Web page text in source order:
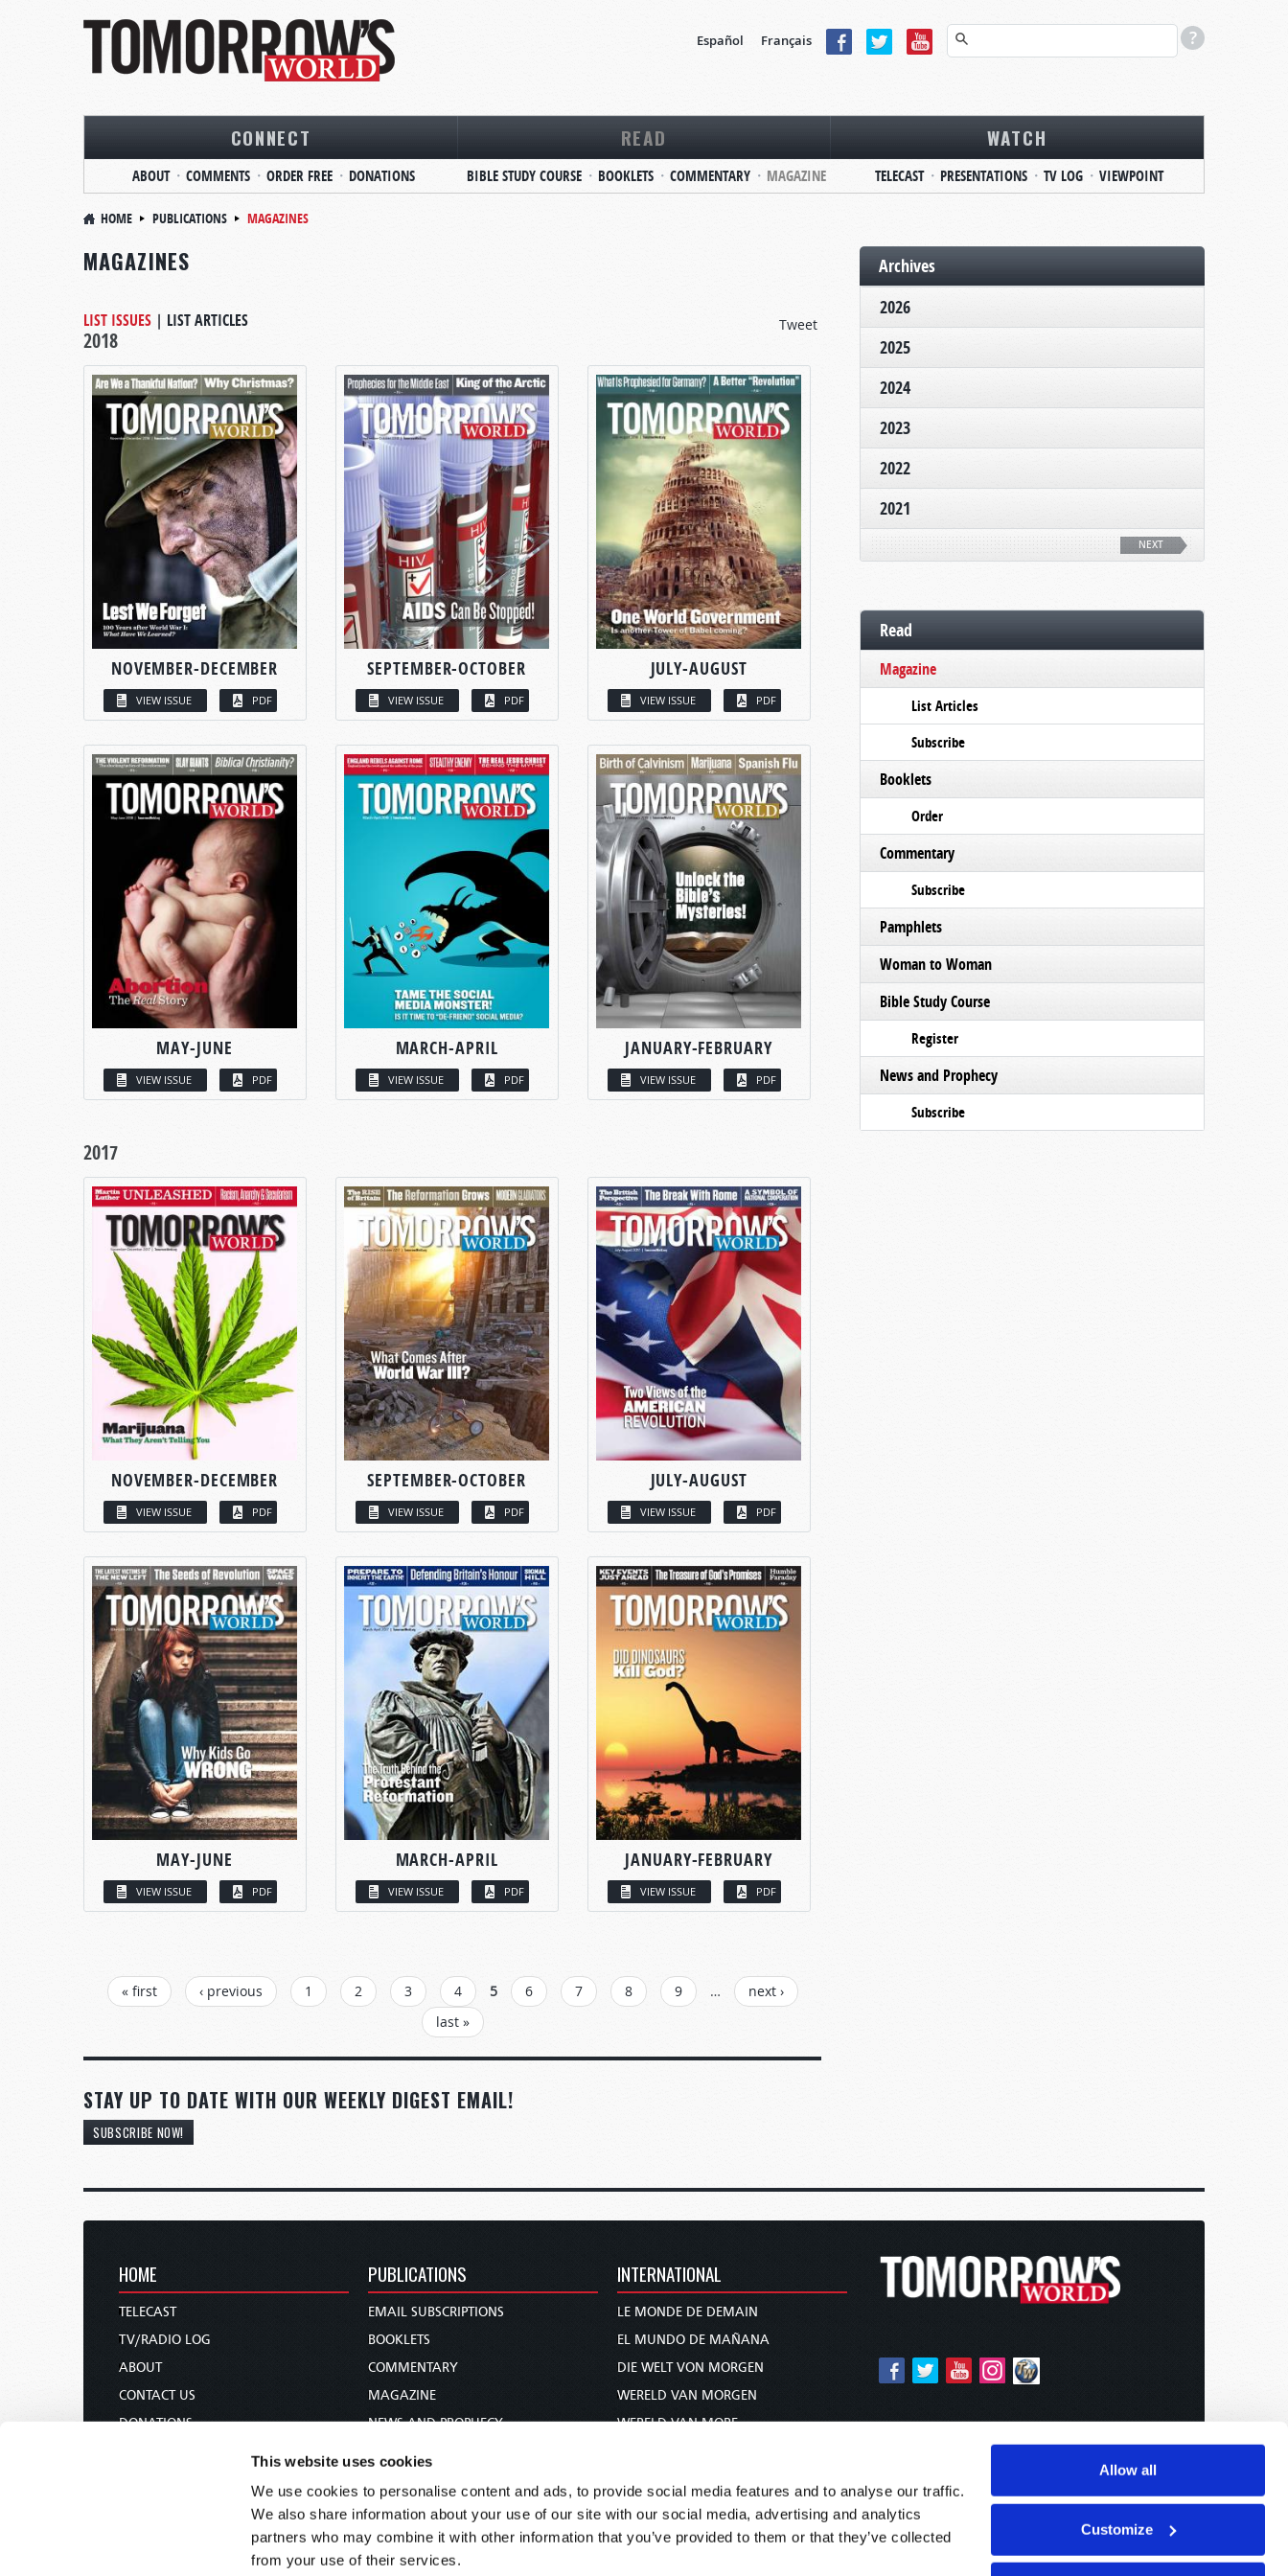
This website uses cookies
We use cookies to personalise content and ads, to provide social media features and to analyse our traffic.
We also share information about your use of our site with our social media, advertising and analytics
partners who may combine it with other information that you’ve provided to them or that they’ve collected
from your use of their services.
Allow all
Customize
Español Français
CONNECT
ABOUT COMMENTS ORDER FREE DONATIONS
READ
BIBLE STUDY COURSE BOOKLETS COMMENTARY MAGAZINE
WATCH
TELECAST PRESENTATIONS TV LOG VIEWPOINT
HOME PUBLICATIONS MAGAZINES
MAGAZINES
Tweet
LIST ISSUES | LIST ARTICLES
2018
NOVEMBER-DECEMBER
VIEW ISSUE PDF
SEPTEMBER-OCTOBER
VIEW ISSUE PDF
JULY-AUGUST
VIEW ISSUE PDF
MAY-JUNE
VIEW ISSUE PDF
MARCH-APRIL
VIEW ISSUE PDF
JANUARY-FEBRUARY
VIEW ISSUE PDF
2017
NOVEMBER-DECEMBER
VIEW ISSUE PDF
SEPTEMBER-OCTOBER
VIEW ISSUE PDF
JULY-AUGUST
VIEW ISSUE PDF
MAY-JUNE
VIEW ISSUE PDF
MARCH-APRIL
VIEW ISSUE PDF
JANUARY-FEBRUARY
VIEW ISSUE PDF
PAGES« first ‹ previous 1 2 3 4 5 6 7 8 9 …
next ›
last »
STAY UP TO DATE WITH OUR WEEKLY DIGEST EMAIL!
SUBSCRIBE NOW!
Archives
2026
2025
2024
2023
2022
2021
NEXT
Read
Magazine
List Articles
Subscribe
Booklets
Order
Commentary
Subscribe
Pamphlets
Woman to Woman
Bible Study Course
Register
News and Prophecy
Subscribe
HOME
TELECAST
TV/RADIO LOG
ABOUT
CONTACT US
DONATIONS
PUBLICATIONS
EMAIL SUBSCRIPTIONS
BOOKLETS
COMMENTARY
MAGAZINE
NEWS AND PROPHECY
BIBLE STUDY COURSE
INTERNATIONAL
LE MONDE DE DEMAIN
EL MUNDO DE MAÑANA
DIE WELT VON MORGEN
WERELD VAN MORGEN
WERELD VAN MORE
未来世界
עולם המחר